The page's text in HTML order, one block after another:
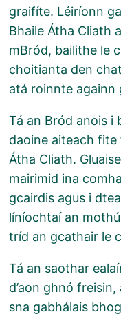
graifíte. Léiríonn
Bhaile Átha Cliath
mBród, bailithe le
choitianta den
atá roinnte againn
Tá an Bród anois i
daoine aiteach
Átha Cliath.
mairimid ina
gcairdis agus i
líníochtaí an
tríd an gcathair le
Tá an saothar
d’aon ghnó
sna gabhálais